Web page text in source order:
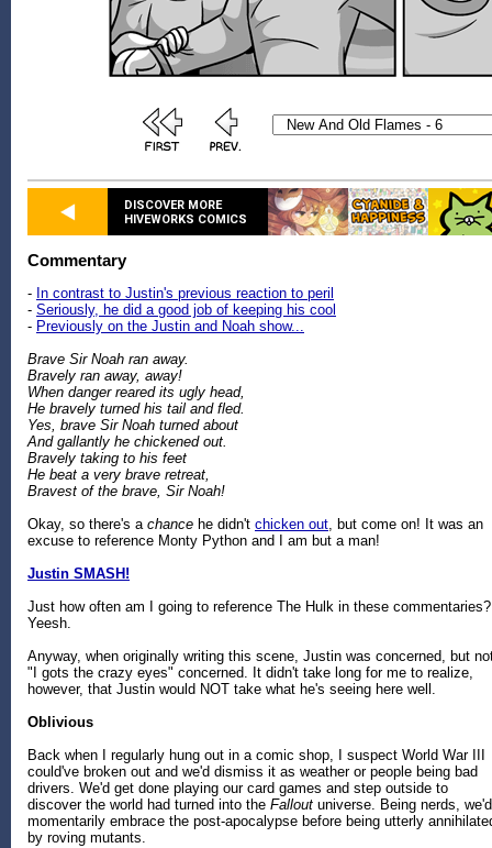
DISCOVER MORE
HIVEWORKS COMICS
Commentary
- In contrast to Justin's previous reaction to peril
- Seriously, he did a good job of keeping his cool
- Previously on the Justin and Noah show...
Brave Sir Noah ran away.
Bravely ran away, away!
When danger reared its ugly head,
He bravely turned his tail and fled.
Yes, brave Sir Noah turned about
And gallantly he chickened out.
Bravely taking to his feet
He beat a very brave retreat,
Bravest of the brave, Sir Noah!
Okay, so there's a chance he didn't chicken out, but come on! It was an
excuse to reference Monty Python and I am but a man!
Justin SMASH!
Just how often am I going to reference The Hulk in these commentaries?
Yeesh.
Anyway, when originally writing this scene, Justin was concerned, but
"I gots the crazy eyes" concerned. It didn't take long for me to realize,
however, that Justin would NOT take what he's seeing here well.
Oblivious
Back when I regularly hung out in a comic shop, I suspect World War III
could've broken out and we'd dismiss it as weather or people being bad
drivers. We'd get done playing our card games and step outside to
discover the world had turned into the Fallout universe. Being nerds, we'd
momentarily embrace the post-apocalypse before being utterly
by roving mutants.